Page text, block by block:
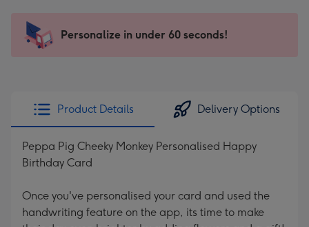
-
185
mm
Moonpig
205
290
mm
Personalize in under 60 seconds!
Product Details Delivery Options
Peppa Pig Cheeky Monkey Personalised Happy
Birthday Card
Once you've personalised your card and used the
handwriting feature on the app, its time to make